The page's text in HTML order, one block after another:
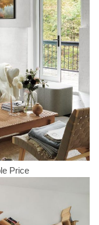
Price